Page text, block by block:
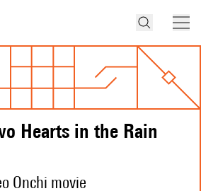
Hearts in the Rain
Onchi movie